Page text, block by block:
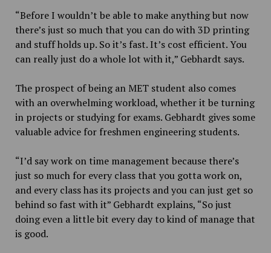
“Before I wouldn’t be able to make anything but now
there’s just so much that you can do with 3D printing
and stuff holds up. So it’s fast. It’s cost efficient. You
can really just do a whole lot with it,” Gebhardt says.
The prospect of being an MET student also comes
with an overwhelming workload, whether it be turning
in projects or studying for exams. Gebhardt gives some
valuable advice for freshmen engineering students.
“I’d say work on time management because there’s
just so much for every class that you gotta work on,
and every class has its projects and you can just get so
behind so fast with it” Gebhardt explains, “So just
doing even a little bit every day to kind of manage that
is good.